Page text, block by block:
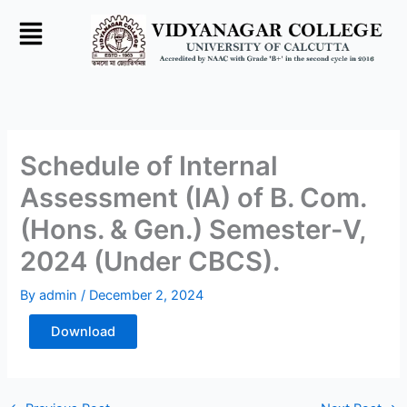
Schedule of Internal
Assessment (IA) of B. Com.
(Hons. & Gen.) Semester-V,
2024 (Under CBCS).
Byadmin/ December 2, 2024
Download